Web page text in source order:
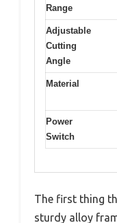
Range
Adjustable
Cutting
Angle
Material
Power
Switch
The first thing
sturdy alloy